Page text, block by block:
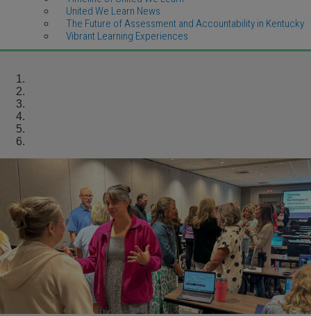
United We Learn News
The Future of Assessment and Accountability in Kentucky
Vibrant Learning Experiences
Homepage